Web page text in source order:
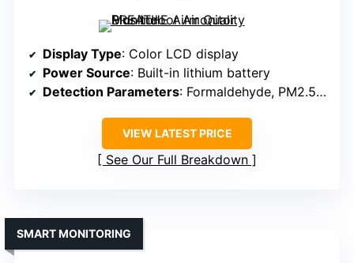
Display Type: Color LCD display
Power Source: Built-in lithium battery
Detection Parameters: Formaldehyde, PM2.5, PM1.0, PM10, CO2, TVOC, temperature, humidity
VIEW LATEST PRICE
See Our Full Breakdown
SMART MONITORING